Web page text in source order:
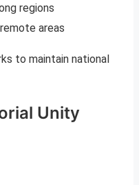
regions
areas
to maintain national
Unity